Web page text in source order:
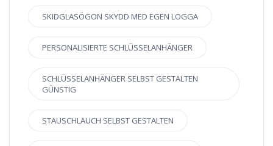
SKIDGLASÖGON SKYDD MED EGEN LOGGA
PERSONALISIERTE SCHLÜSSELANHÄNGER
SCHLÜSSELANHÄNGER SELBST GESTALTEN
GÜNSTIG
STAUSCHLAUCH SELBST GESTALTEN